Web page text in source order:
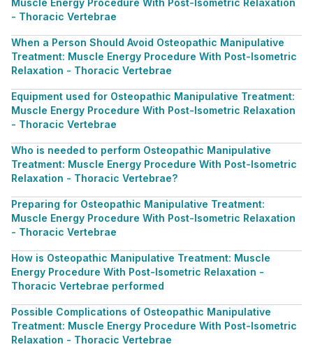
Muscle Energy Procedure With Post-Isometric Relaxation
- Thoracic Vertebrae
When a Person Should Avoid Osteopathic Manipulative
Treatment: Muscle Energy Procedure With Post-Isometric
Relaxation - Thoracic Vertebrae
Equipment used for Osteopathic Manipulative Treatment:
Muscle Energy Procedure With Post-Isometric Relaxation
- Thoracic Vertebrae
Who is needed to perform Osteopathic Manipulative
Treatment: Muscle Energy Procedure With Post-Isometric
Relaxation - Thoracic Vertebrae?
Preparing for Osteopathic Manipulative Treatment:
Muscle Energy Procedure With Post-Isometric Relaxation
- Thoracic Vertebrae
How is Osteopathic Manipulative Treatment: Muscle
Energy Procedure With Post-Isometric Relaxation -
Thoracic Vertebrae performed
Possible Complications of Osteopathic Manipulative
Treatment: Muscle Energy Procedure With Post-Isometric
Relaxation - Thoracic Vertebrae